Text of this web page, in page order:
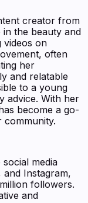
creator from
the beauty and
videos on
often
her
and relatable
to a young
advice. With her
become a go-
media
and Instagram,
followers.
and